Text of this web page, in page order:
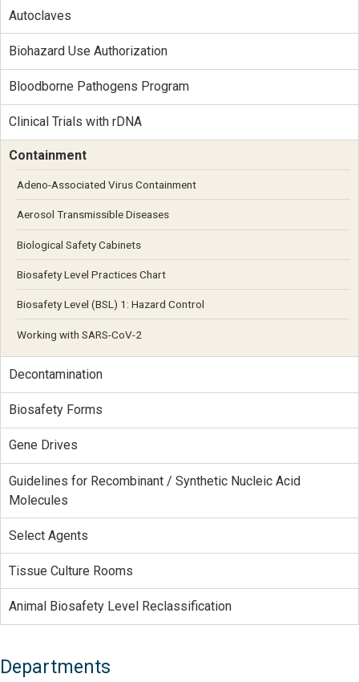
Autoclaves
Biohazard Use Authorization
Bloodborne Pathogens Program
Clinical Trials with rDNA
Containment
Adeno-Associated Virus Containment
Aerosol Transmissible Diseases
Biological Safety Cabinets
Biosafety Level Practices Chart
Biosafety Level (BSL) 1: Hazard Control
Working with SARS-CoV-2
Decontamination
Biosafety Forms
Gene Drives
Guidelines for Recombinant / Synthetic Nucleic Acid
Molecules
Select Agents
Tissue Culture Rooms
Animal Biosafety Level Reclassification
Departments